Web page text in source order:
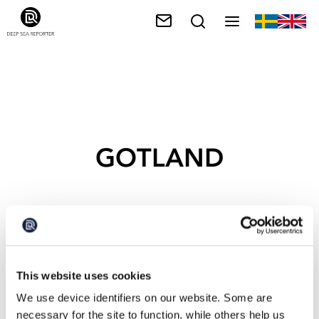
This website uses cookies
We use device identifiers on our website. Some are
necessary for the site to function, while others help us
GOTLAND